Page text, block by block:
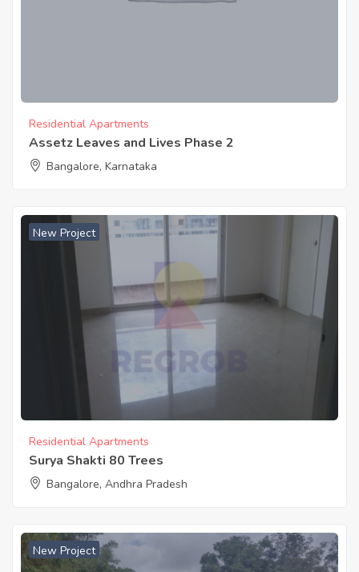
Residential Apartments
Assetz Leaves and Lives Phase 2
Bangalore, Karnataka
New Project
Residential Apartments
Surya Shakti 80 Trees
Bangalore, Andhra Pradesh
New Project